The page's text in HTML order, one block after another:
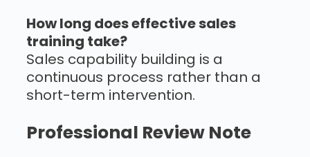
How long does effective sales
training take?
Sales capability building is a
continuous process rather than a
short-term intervention.
Professional Review Note